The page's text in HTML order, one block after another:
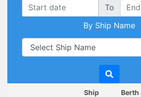
Service
Providers
Traffic
News
Maritime
To
By Ship Name
Ship
Berth